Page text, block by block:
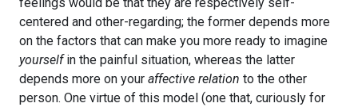
feelings would be that they are respectively self-
centered and other-regarding; the former depends more
on the factors that can make you more ready to imagine
yourselfin the painful situation, whereas the latter
depends more on your affective relation to the other
person. One virtue of this model (one that, curiously for